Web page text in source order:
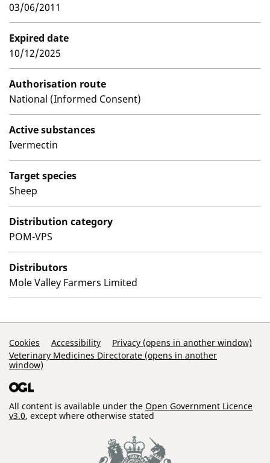
03/06/2011
Expired date
10/12/2025
Authorisation route
National (Informed Consent)
Active substances
Ivermectin
Target species
Sheep
Distribution category
POM-VPS
Distributors
Mole Valley Farmers Limited
Support Links
Cookies Accessibility
Privacy (opens in another window)
Veterinary Medicines Directorate (opens in another
window)
All content is available under the Open Government Licence
v3.0, except where otherwise stated